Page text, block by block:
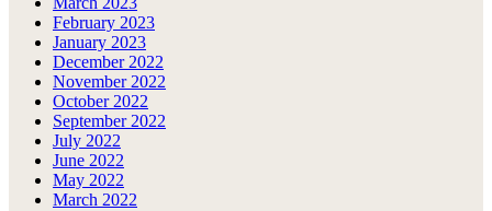
February 2023
January 2023
December 2022
November 2022
October 2022
September 2022
July 2022
June 2022
May 2022
March 2022